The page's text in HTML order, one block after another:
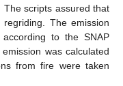
The scripts assured that
The emission
to the SNAP
was calculated
from fire were taken